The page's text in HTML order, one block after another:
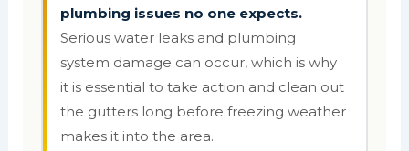
plumbing issues no one expects.
Serious water leaks and plumbing
system damage can occur, which is why
it is essential to take action and clean out
the gutters long before freezing weather
makes it into the area.